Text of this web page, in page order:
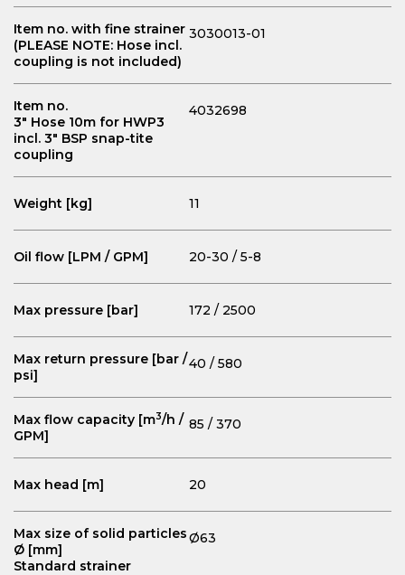
Item no. with fine strainer
(PLEASE NOTE: Hose incl.
coupling is not included)
3030013-01
Item no.
3" Hose 10m for HWP3
incl. 3" BSP snap-tite
coupling
4032698
Weight [kg] 11
Oil flow [LPM / GPM] 20-30 / 5-8
Max pressure [bar] 172 / 2500
Max return pressure [bar /
psi]
40 / 580
Max flow capacity [m3/h /
GPM]
85 / 370
Max head [m] 20
Max size of solid particles
Ø [mm]
Standard strainer
Ø63